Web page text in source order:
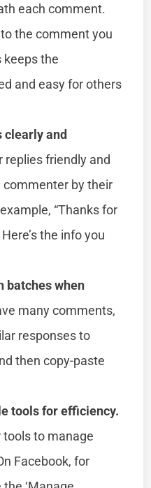
each comment.
the comment you
keeps the
and easy for others
clearly and
replies friendly and
by their
“Thanks for
the info you
batches when
many comments,
responses to
then copy-paste
tools for efficiency.
to manage
Facebook, for